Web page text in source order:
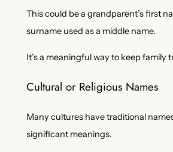
This could be a grandparent’s first
surname used as a middle name.
It’s a meaningful way to keep family
Cultural or Religious Names
Many cultures have traditional
significant meanings.